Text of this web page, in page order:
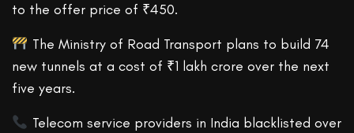
to the offer price of ₹450.
The Ministry of Road Transport plans to build 74
new tunnels at a cost of ₹1 lakh crore over the next
five years.
Telecom service providers in India blacklisted over